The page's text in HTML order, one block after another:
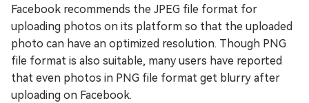
Facebook recommends the JPEG file format for
uploading photos on its platform so that the uploaded
photo can have an optimized resolution. Though PNG
file format is also suitable, many users have reported
that even photos in PNG file format get blurry after
uploading on Facebook.